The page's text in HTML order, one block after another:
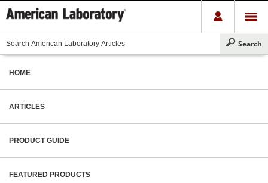
HOME
ARTICLES
PRODUCT GUIDE
FEATURED PRODUCTS